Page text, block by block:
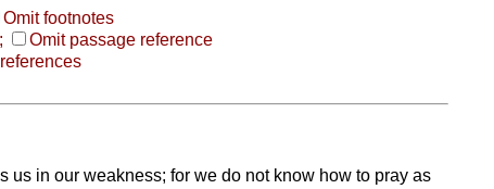
Omit footnotes
Omit passage reference
us in our weakness; for we do not know how to pray as